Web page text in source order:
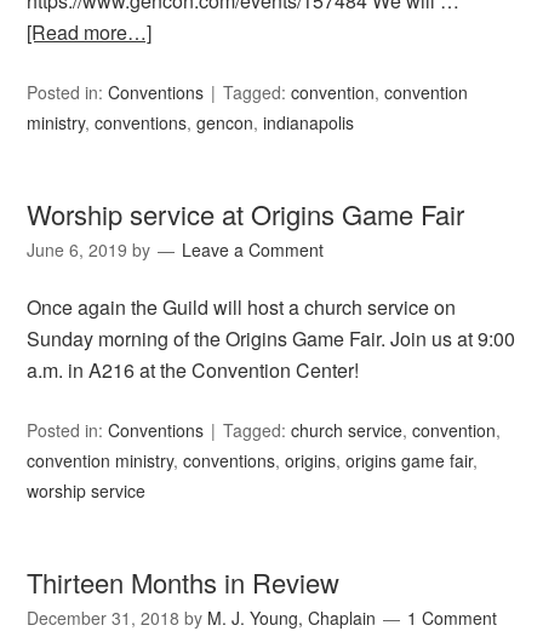
[Read more…]
Posted in:Conventions Tagged:convention,convention
ministry,conventions,gencon,indianapolis
Worship service at Origins Game Fair
June 6, 2019 by Leave a Comment
Once again the Guild will host a church service on
Sunday morning of the Origins Game Fair. Join us at 9:00
a.m. in A216 at the Convention Center!
Posted in:Conventions Tagged:church service,convention,
convention ministry,conventions,origins,origins game fair,
worship service
Thirteen Months in Review
December 31, 2018 by M. J. Young, Chaplain 1 Comment